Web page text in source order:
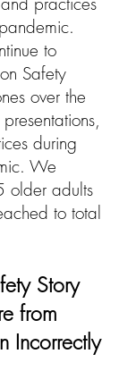
to
Safety
over the
during
We
older adults
to total
Story
from
Incorrectly